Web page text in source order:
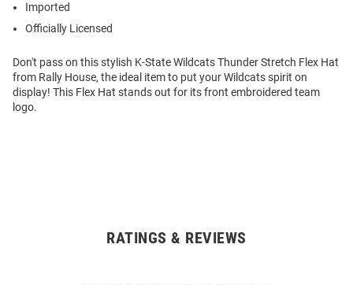
Imported
Officially Licensed
Don't pass on this stylish K-State Wildcats Thunder Stretch Flex Hat
from Rally House, the ideal item to put your Wildcats spirit on
display! This Flex Hat stands out for its front embroidered team
logo.
RATINGS & REVIEWS